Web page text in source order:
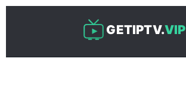
Skip
GETIPTV.VIP